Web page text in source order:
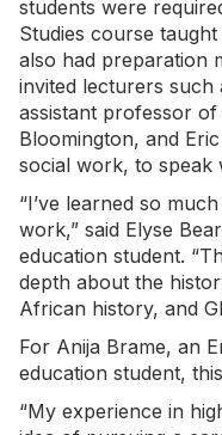
students were
Studies course
also had preparation
invited lecturers such
assistant professor
Bloomington, and
social work, to speak
“I’ve learned so
work,” said Elyse
education student.
depth about the
African history, and
For Anija Brame, an
education student,
“My experience in